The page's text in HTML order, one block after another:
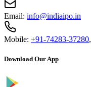
Email: info@indiaipo.in
Mobile: +91-74283-37280,
Download Our App